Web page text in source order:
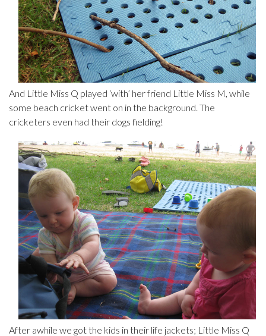
And Little Miss Q played ‘with’ her friend Little Miss M, while
some beach cricket went on in the background. The
cricketers even had their dogs fielding!
After awhile we got the kids in their life jackets; Little Miss Q